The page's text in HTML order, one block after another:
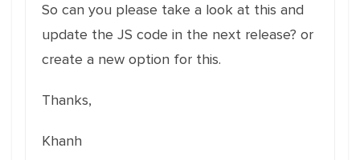
So can you please take a look at this and
update the JS code in the next release? or
create a new option for this.
Thanks,
Khanh